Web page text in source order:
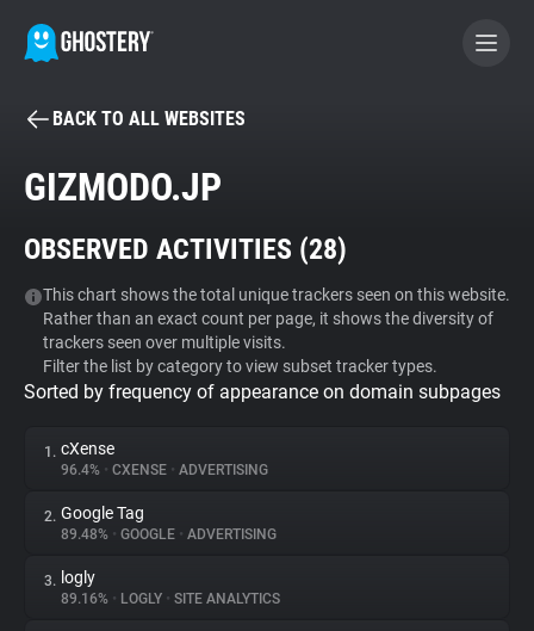
BECOME A CONTRIBUTOR
Tracker & Ad Blocker
WhoTracks.Me
Privacy Digest
About
BACK TO ALL WEBSITES
GIZMODO.JP
OBSERVED ACTIVITIES (28)
This chart shows the total unique trackers seen on this website.
Rather than an exact count per page, it shows the diversity of
trackers seen over multiple visits.
Filter the list by category to view subset tracker types.
Sorted by frequency of appearance on domain subpages
1. cXense
96.4% • CXENSE • ADVERTISING
2. Google Tag
89.48% • GOOGLE • ADVERTISING
3. logly
89.16% • LOGLY • SITE ANALYTICS